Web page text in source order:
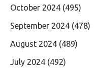
October 2024 (495)
September 2024 (478)
August 2024 (489)
July 2024 (492)